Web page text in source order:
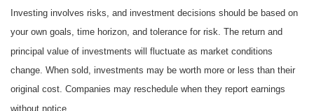
Investing involves risks, and investment decisions should be based on
your own goals, time horizon, and tolerance for risk. The return and
principal value of investments will fluctuate as market conditions
change. When sold, investments may be worth more or less than their
original cost. Companies may reschedule when they report earnings
without notice.